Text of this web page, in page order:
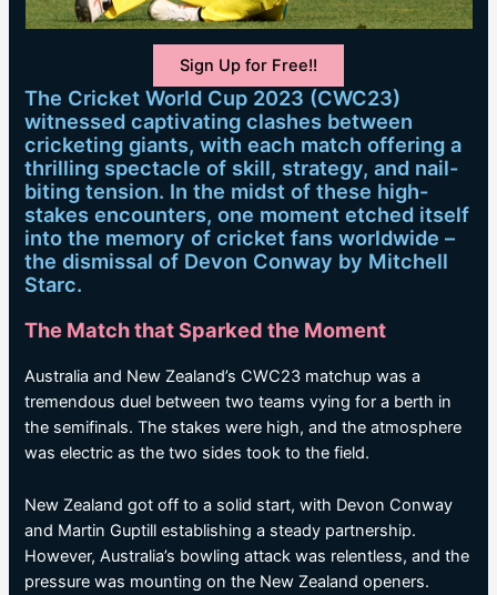
Sign Up for Free!!
The Cricket World Cup 2023 (CWC23)
witnessed captivating clashes between
cricketing giants, with each match offering a
thrilling spectacle of skill, strategy, and nail-
biting tension. In the midst of these high-
stakes encounters, one moment etched itself
into the memory of cricket fans worldwide –
the dismissal of Devon Conway by Mitchell
Starc.
The Match that Sparked the Moment
Australia and New Zealand’s CWC23 matchup was a
tremendous duel between two teams vying for a berth in
the semifinals. The stakes were high, and the atmosphere
was electric as the two sides took to the field.
New Zealand got off to a solid start, with Devon Conway
and Martin Guptill establishing a steady partnership.
However, Australia’s bowling attack was relentless, and the
pressure was mounting on the New Zealand openers.